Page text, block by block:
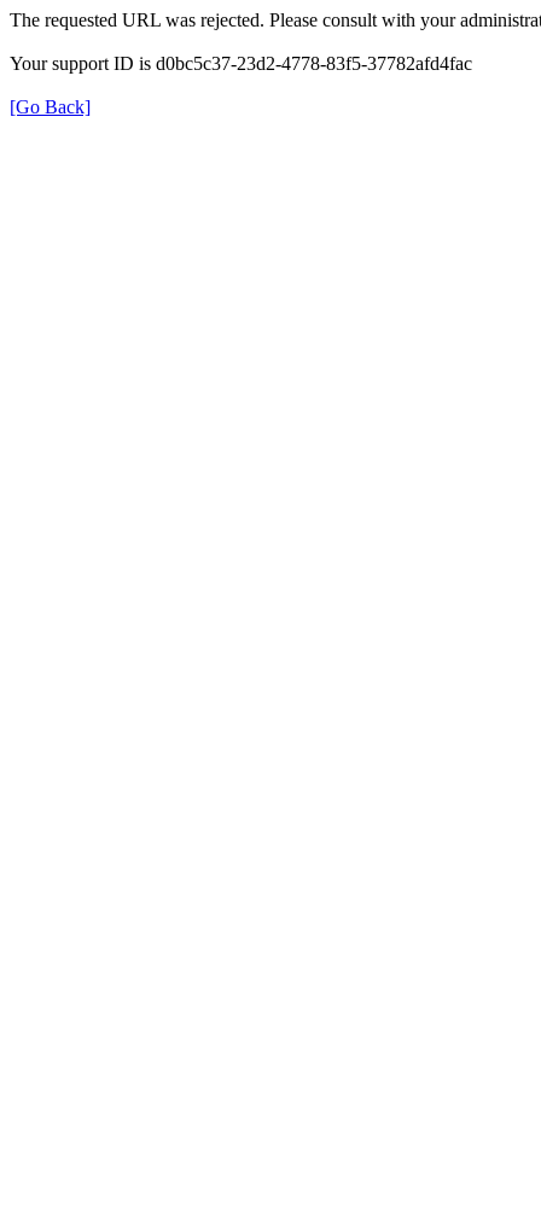
The requested URL was rejected. Please consult with your
Your support ID is d0bc5c37-23d2-4778-83f5-37782afd4fac
[Go Back]